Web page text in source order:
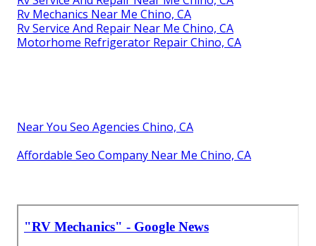
Rv Mechanics Near Me Chino, CA
Rv Service And Repair Near Me Chino, CA
Motorhome Refrigerator Repair Chino, CA
Near You Seo Agencies Chino, CA
Affordable Seo Company Near Me Chino, CA